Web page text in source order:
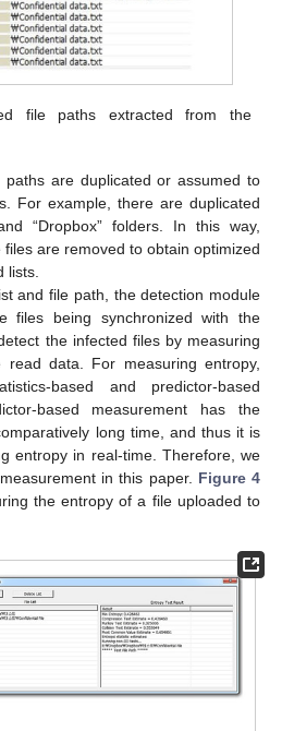
file paths extracted from the
paths are duplicated or assumed to
For example, there are duplicated
“Dropbox” folders. In this way,
are removed to obtain optimized
lists.
and file path, the detection module
being synchronized with the
the infected files by measuring
data. For measuring entropy,
based and predictor-based
based measurement has the
long time, and thus it is
entropy in real-time. Therefore, we
in this paper. Figure 4
the entropy of a file uploaded to